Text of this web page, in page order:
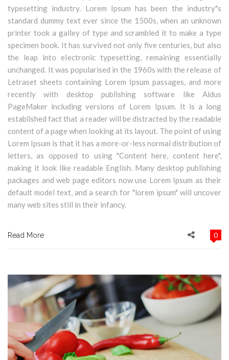
typesetting industry. Lorem Ipsum has been the industry"s
standard dummy text ever since the 1500s, when an unknown
printer took a galley of type and scrambled it to make a type
specimen book. It has survived not only five centuries, but also
the leap into electronic typesetting, remaining essentially
unchanged. It was popularised in the 1960s with the release of
Letraset sheets containing Lorem Ipsum passages, and more
recently with desktop publishing software like Aldus
PageMaker including versions of Lorem Ipsum. It is a long
established fact that a reader will be distracted by the readable
content of a page when looking at its layout. The point of using
Lorem Ipsum is that it has a more-or-less normal distribution of
letters, as opposed to using "Content here, content here",
making it look like readable English. Many desktop publishing
packages and web page editors now use Lorem Ipsum as their
default model text, and a search for "lorem ipsum" will uncover
many web sites still in their infancy.
Read More 0